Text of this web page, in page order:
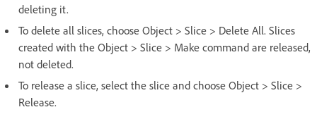
deleting it.
To delete all slices, choose Object > Slice > Delete All. Slices
created with the Object > Slice > Make command are released,
not deleted.
To release a slice, select the slice and choose Object > Slice >
Release.